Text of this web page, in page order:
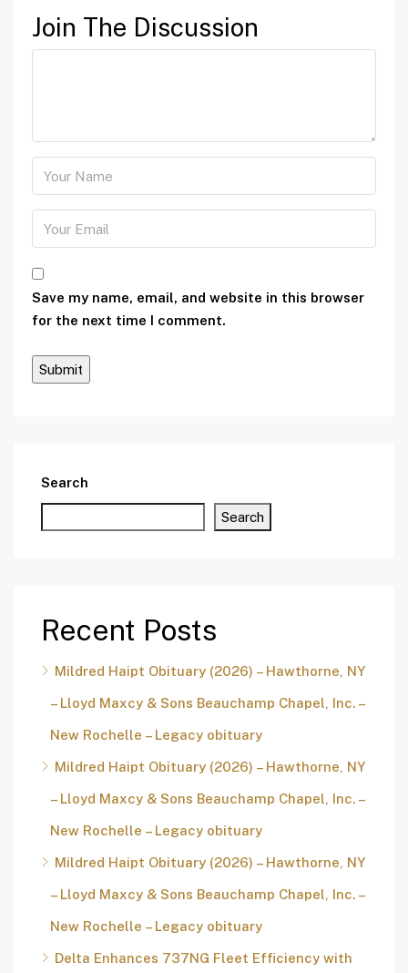
Join The Discussion
Save my name, email, and website in this browser
for the next time I comment.
Search
Search
Recent Posts
Mildred Haipt Obituary (2026) – Hawthorne, NY
– Lloyd Maxcy & Sons Beauchamp Chapel, Inc. –
New Rochelle – Legacy obituary
Mildred Haipt Obituary (2026) – Hawthorne, NY
– Lloyd Maxcy & Sons Beauchamp Chapel, Inc. –
New Rochelle – Legacy obituary
Mildred Haipt Obituary (2026) – Hawthorne, NY
– Lloyd Maxcy & Sons Beauchamp Chapel, Inc. –
New Rochelle – Legacy obituary
Delta Enhances 737NG Fleet Efficiency with